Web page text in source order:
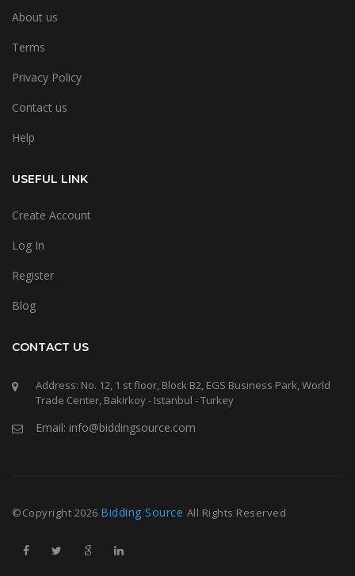
About us
Terms
Privacy Policy
Contact us
Help
USEFUL LINK
Create Account
Log In
Register
Blog
CONTACT US
Address: No. 12, 1 st floor, Block B2, EGS Business Park, World
Trade Center, Bakirkoy - Istanbul - Turkey
Email: info@biddingsource.com
©Copyright 2026 Bidding Source All Rights Reserved